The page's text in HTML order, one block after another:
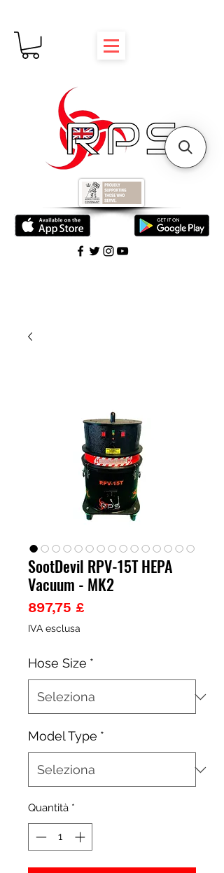
SootDevil RPV-15T HEPA
Vacuum - MK2
897,75 £Prezzo
IVA esclusa
Hose Size *
Model Type *
Quantità *